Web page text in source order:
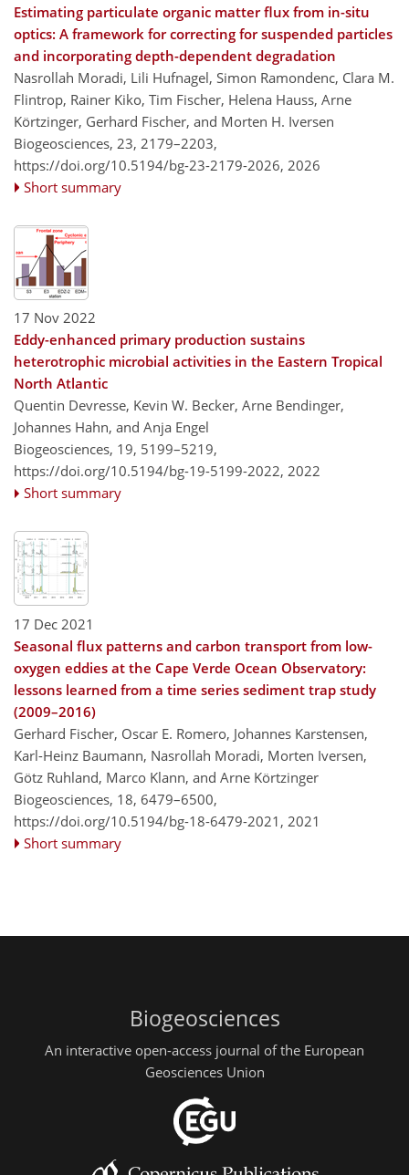
Estimating particulate organic matter flux from in-situ
optics: A framework for correcting for suspended particles
and incorporating depth-dependent degradation
Nasrollah Moradi, Lili Hufnagel, Simon Ramondenc, Clara M.
Flintrop, Rainer Kiko, Tim Fischer, Helena Hauss, Arne
Körtzinger, Gerhard Fischer, and Morten H. Iversen
Biogeosciences, 23, 2179–2203,
https://doi.org/10.5194/bg-23-2179-2026, 2026
Short summary
17 Nov 2022
Eddy-enhanced primary production sustains
heterotrophic microbial activities in the Eastern Tropical
North Atlantic
Quentin Devresse, Kevin W. Becker, Arne Bendinger,
Johannes Hahn, and Anja Engel
Biogeosciences, 19, 5199–5219,
https://doi.org/10.5194/bg-19-5199-2022, 2022
Short summary
17 Dec 2021
Seasonal flux patterns and carbon transport from low-
oxygen eddies at the Cape Verde Ocean Observatory:
lessons learned from a time series sediment trap study
(2009–2016)
Gerhard Fischer, Oscar E. Romero, Johannes Karstensen,
Karl-Heinz Baumann, Nasrollah Moradi, Morten Iversen,
Götz Ruhland, Marco Klann, and Arne Körtzinger
Biogeosciences, 18, 6479–6500,
https://doi.org/10.5194/bg-18-6479-2021, 2021
Short summary
Biogeosciences
An interactive open-access journal of the European
Geosciences Union